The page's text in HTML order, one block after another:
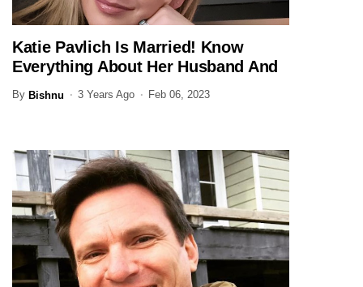
JOURNALIST
Katie Pavlich Is Married! Know
Everything About Her Husband And
Family Here
By Bishnu 3 Years Ago Feb 06, 2023